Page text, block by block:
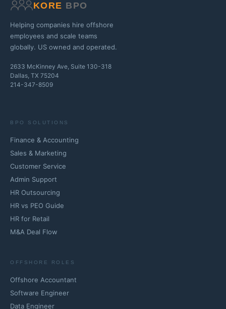
KORE BPO
Helping companies hire offshore
employees and scale teams
globally. US owned and operated.
2633 McKinney Ave, Suite 130-318
Dallas, TX 75204
214-347-8509
BPO SOLUTIONS
Finance & Accounting
Sales & Marketing
Customer Service
Admin Support
HR Outsourcing
HR vs PEO Guide
HR for Retail
M&A Deal Flow
OFFSHORE ROLES
Offshore Accountant
Software Engineer
Data Engineer